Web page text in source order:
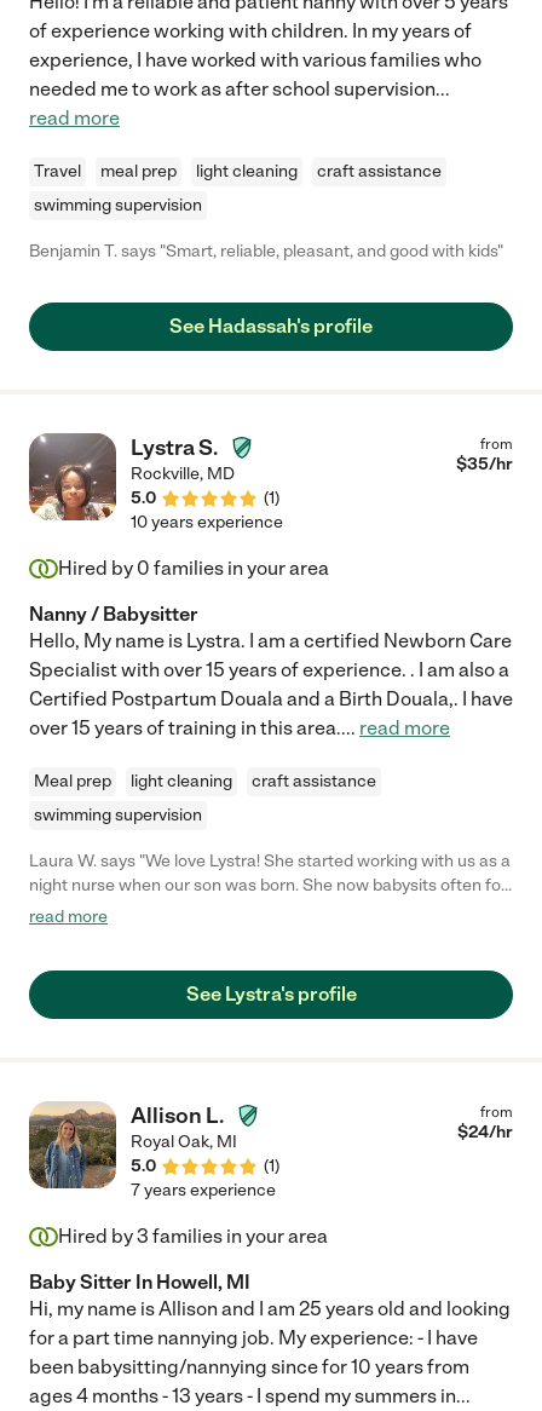
of experience working with children. In my years of
experience, I have worked with various families who
needed me to work as after school supervision...
read more
Travel meal prep light cleaning
craft assistance
swimming supervision
Benjamin T. says "Smart, reliable, pleasant, and good with kids"
See Hadassah's profile
Lystra S.
Rockville, MD
5.0
(1)
from
$35/hr
10 years experience
Hired by 0 families in your area
Nanny / Babysitter
Hello, My name is Lystra. I am a certified Newborn Care
Specialist with over 15 years of experience. . I am also a
Certified Postpartum Douala and a Birth Douala,. I have
over 15 years of training in this area.... read more
Meal prep light cleaning
craft assistance
swimming supervision
Laura W. says "We love Lystra! She started working with us as a
night nurse when our son was born. She now babysits often for
him. He is almost 3.5 years old, and we secured her to be a night
particularly appreciated her with us as a discombobulated,
unsure, first-time mom. She kept our son safe and happy, as
and basketball, go to the park, color, and play with his trucks.
She is energetic, confident, neat, punctual, responsible,
read more
See Lystra's profile
Allison L.
Royal Oak, MI
5.0
(1)
from
$24/hr
7 years experience
Hired by3 families in your area
Baby Sitter In Howell, MI
Hi, my name is Allison and I am 25 years old and looking
for a part time nannying job. My experience: - I have
been babysitting/nannying since for 10 years from
ages 4 months - 13 years - I spend my summers in...